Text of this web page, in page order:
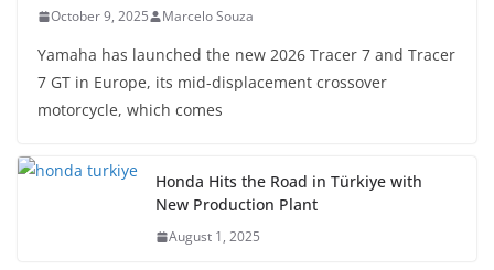
October 9, 2025 Marcelo Souza
Yamaha has launched the new 2026 Tracer 7 and Tracer
7 GT in Europe, its mid-displacement crossover
motorcycle, which comes
Honda Hits the Road in Türkiye with
New Production Plant
August 1, 2025